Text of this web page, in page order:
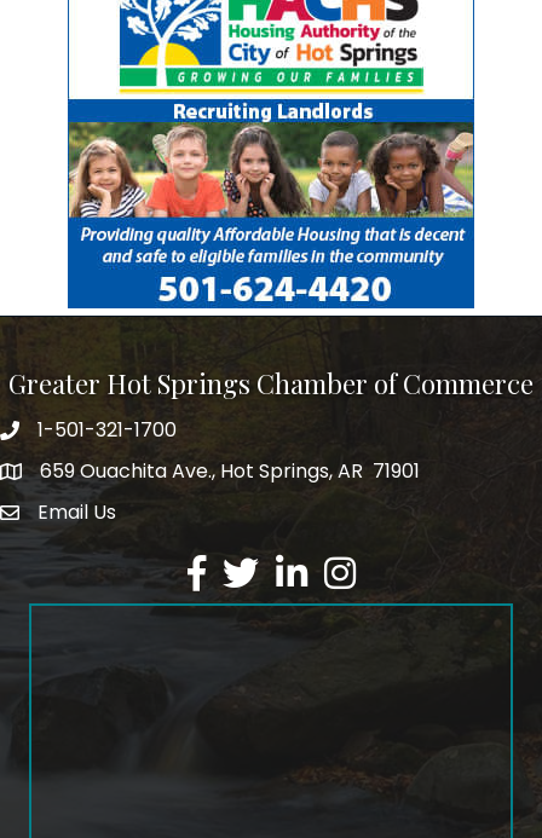
Greater Hot Springs Chamber of Commerce
Phone number
1-501-321-1700
address659 Ouachita Ave., Hot Springs, AR 71901
email address
Email Us
Facebook
TwitterLinkedInInstagram